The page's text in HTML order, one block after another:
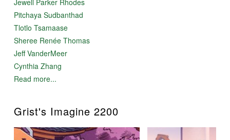
Pitchaya Sudbanthad
Tlotlo Tsamaase
Sheree Renée Thomas
Jeff VanderMeer
Cynthia Zhang
Read more...
Grist's Imagine 2200